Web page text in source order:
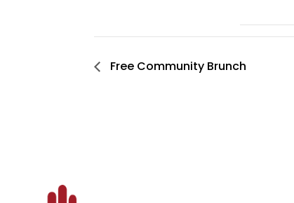
Free Community Brunch